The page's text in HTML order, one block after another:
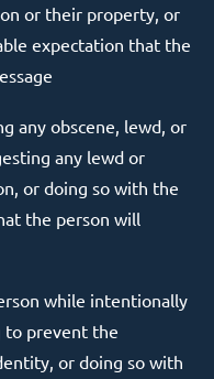
or their property, or
expectation that the
any obscene, lewd, or
any lewd or
or doing so with the
the person will
while intentionally
prevent the
or doing so with